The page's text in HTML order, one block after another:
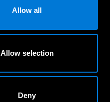
Allow all
Allow selection
Deny